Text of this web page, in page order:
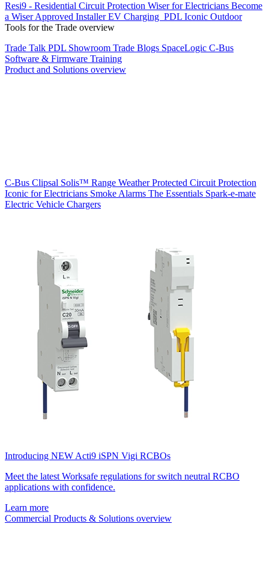
Resi9 - Residential Circuit Protection Wiser for Electricians Become
a Wiser Approved InstallerEV Charging PDL Iconic Outdoor
Tools for the Trade overview
Trade Talk PDL Showroom Trade Blogs SpaceLogic C-Bus
Software & Firmware Training
Product and Solutions overview
C-Bus Clipsal Solis™ Range Weather Protected Circuit Protection
Iconic for Electricians Smoke Alarms The Essentials Spark-e-mate
Electric Vehicle Chargers
Introducing NEW Acti9 iSPN Vigi RCBOs
Meet the latest Worksafe regulations for switch neutral RCBO
applications with confidence.
Learn more
Commercial Products & Solutions overview